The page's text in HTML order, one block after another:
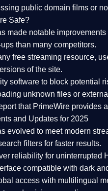
public domain films or
Safe?
made notable
than many competitors.
free streaming resource,
of the site.
software to block potential
unknown files or
that PrimeWire provides
and Updates for 2025
evolved to meet modern
filters for faster results.
reliability for uninterrupted
compatible with dark
access with multilingual